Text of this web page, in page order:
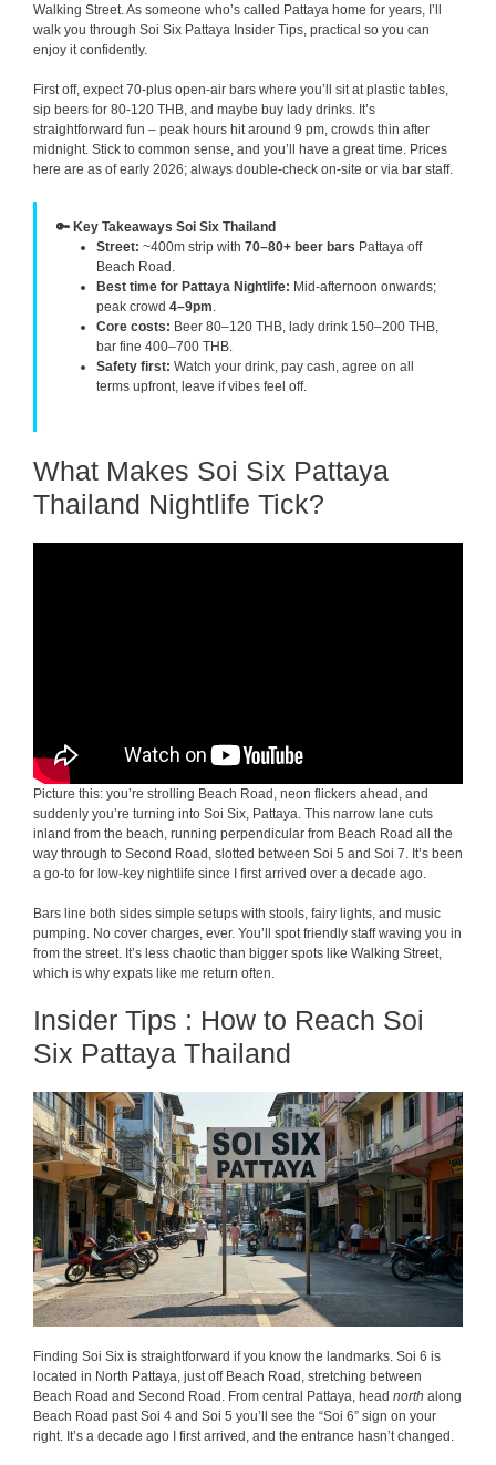
Walking Street. As someone who’s called Pattaya home for years, I’ll
walk you through Soi Six Pattaya Insider Tips, practical so you can
enjoy it confidently.
First off, expect 70-plus open-air bars where you’ll sit at plastic tables,
sip beers for 80-120 THB, and maybe buy lady drinks. It’s
straightforward fun – peak hours hit around 9 pm, crowds thin after
midnight. Stick to common sense, and you’ll have a great time. Prices
here are as of early 2026; always double-check on-site or via bar staff.
🔑 Key Takeaways Soi Six Thailand
Street: ~400m strip with 70–80+ beer bars Pattaya off
Beach Road.
Best time for Pattaya Nightlife: Mid-afternoon onwards;
peak crowd 4–9pm
Core costs: Beer 80–120 THB, lady drink 150–200 THB,
bar fine 400–700 THB.
Safety first: Watch your drink, pay cash, agree on all
terms upfront, leave if vibes feel off.
What Makes Soi Six Pattaya
Thailand Nightlife Tick?
Picture this: you’re strolling Beach Road, neon flickers ahead, and
suddenly you’re turning into Soi Six, Pattaya. This narrow lane cuts
inland from the beach, running perpendicular from Beach Road all the
way through to Second Road, slotted between Soi 5 and Soi 7. It’s been
a go-to for low-key nightlife since I first arrived over a decade ago.
Bars line both sides simple setups with stools, fairy lights, and music
pumping. No cover charges, ever. You’ll spot friendly staff waving you in
from the street. It’s less chaotic than bigger spots like Walking Street,
which is why expats like me return often.
Insider Tips : How to Reach Soi
Six Pattaya Thailand
Finding Soi Six is straightforward if you know the landmarks. Soi 6 is
located in North Pattaya, just off Beach Road, stretching between
Beach Road and Second Road. From central Pattaya, head north along
Beach Road past Soi 4 and Soi 5 you’ll see the “Soi 6” sign on your
right. It’s a decade ago I first arrived, and the entrance hasn’t changed.